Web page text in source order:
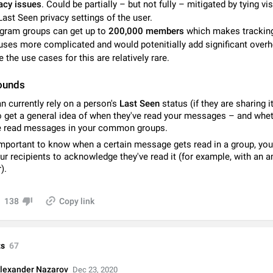
Video scaling issues in landscape orientation hides captions
Steps to reproduce 1. Open any chat or channel containing a video with
subtitles/captions. 2. Start playing the video in portrait mode (vertical
verify that subtitles are visible at the…
Jun 12 Issue, Android
Description When trying to send a media file (photo or video) from the
Telegram via the standard system "Share" button, the option to "Send as file"
working correctly. Steps…
May 28 Issue, Android
Media editor: Missing bottom bar
On Pixel 9 Pro with Android 17, the lower icons are not displayed when
Option to disable the Stories feature
Official Response: Stories take up no extra space in the Telegram UI – but if
top of your screen and select…
Jul 21, 2023
issues. Could be partially – but not fully – mitigated by tying
Seen privacy settings of the user.
groups can get up to 200,000 members which makes
more complicated and would potenitially add significant
the use cases for this are relatively rare.
currently rely on a person's Last Seen status (if they are sharing
get a general idea of when they've read your messages – and
read messages in your common groups.
to know when a certain message gets read in a group,
recipients to acknowledge they've read it (for example, with an
138 Copy link
67
Nazarov Dec 23, 2020